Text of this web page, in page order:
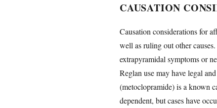
CAUSATION
Causation considerations for
well as ruling out other
extrapyramidal symptoms or
Reglan use may have legal
(metoclopramide) is a known
dependent, but cases have